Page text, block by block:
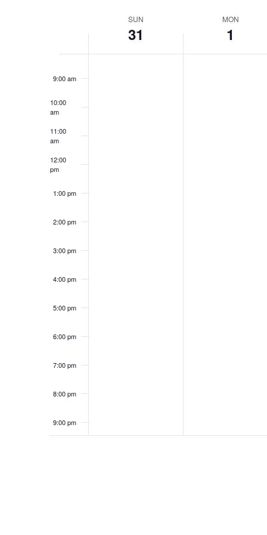
Events
SUN
31
MON
1
9:00 am
10:00
am
11:00
am
12:00
pm
1:00 pm
2:00 pm
3:00 pm
4:00 pm
5:00 pm
6:00 pm
7:00 pm
8:00 pm
9:00 pm